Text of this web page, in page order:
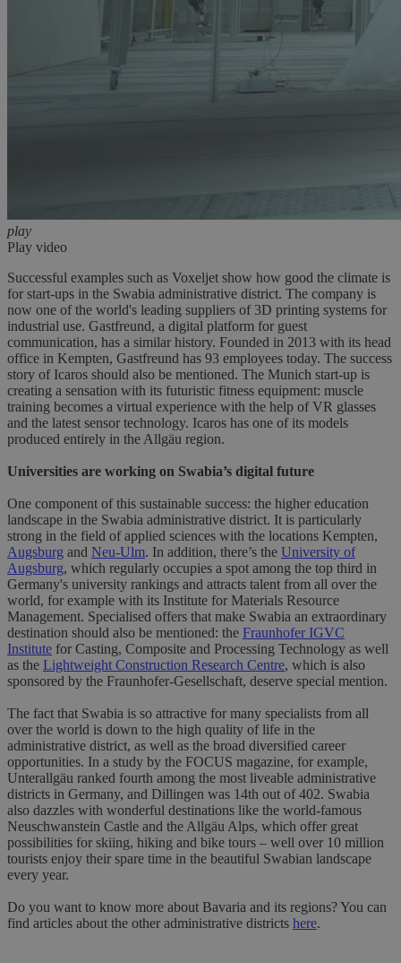
play
Play video
Successful examples such as Voxeljet show how good the climate is
for start-ups in the Swabia administrative district. The company is
now one of the world's leading suppliers of 3D printing systems for
industrial use. Gastfreund, a digital platform for guest
communication, has a similar history. Founded in 2013 with its head
office in Kempten, Gastfreund has 93 employees today. The success
story of Icaros should also be mentioned. The Munich start-up is
creating a sensation with its futuristic fitness equipment: muscle
training becomes a virtual experience with the help of VR glasses
and the latest sensor technology. Icaros has one of its models
produced entirely in the Allgäu region.
Universities are working on Swabia’s digital future
One component of this sustainable success: the higher education
landscape in the Swabia administrative district. It is particularly
strong in the field of applied sciences with the locations Kempten,
Augsburg and Neu-Ulm. In addition, there’s the University of
Augsburg, which regularly occupies a spot among the top third in
Germany's university rankings and attracts talent from all over the
world, for example with its Institute for Materials Resource
Management. Specialised offers that make Swabia an extraordinary
destination should also be mentioned: the Fraunhofer IGVC
Institute for Casting, Composite and Processing Technology as well
as the Lightweight Construction Research Centre, which is also
sponsored by the Fraunhofer-Gesellschaft, deserve special mention.
The fact that Swabia is so attractive for many specialists from all
over the world is down to the high quality of life in the
administrative district, as well as the broad diversified career
opportunities. In a study by the FOCUS magazine, for example,
Unterallgäu ranked fourth among the most liveable administrative
districts in Germany, and Dillingen was 14th out of 402. Swabia
also dazzles with wonderful destinations like the world-famous
Neuschwanstein Castle and the Allgäu Alps, which offer great
possibilities for skiing, hiking and bike tours – well over 10 million
tourists enjoy their spare time in the beautiful Swabian landscape
every year.
Do you want to know more about Bavaria and its regions? You can
find articles about the other administrative districts here.